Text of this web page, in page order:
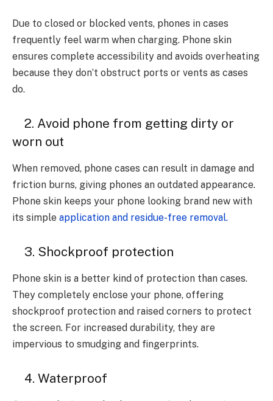
Due to closed or blocked vents, phones in cases
frequently feel warm when charging. Phone skin
ensures complete accessibility and avoids overheating
because they don’t obstruct ports or vents as cases
do.
2. Avoid phone from getting dirty or
worn out
When removed, phone cases can result in damage and
friction burns, giving phones an outdated appearance.
Phone skin keeps your phone looking brand new with
its simple application and residue-free removal.
3. Shockproof protection
Phone skin is a better kind of protection than cases.
They completely enclose your phone, offering
shockproof protection and raised corners to protect
the screen. For increased durability, they are
impervious to smudging and fingerprints.
4. Waterproof